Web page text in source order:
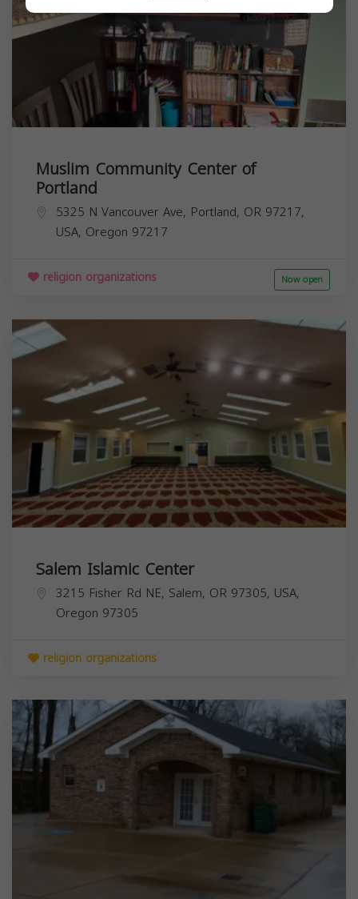
Muslim Community Center of
Portland
5325 N Vancouver Ave, Portland, OR 97217,
USA, Oregon 97217
religion organizations Now open
Salem Islamic Center
3215 Fisher Rd NE, Salem, OR 97305, USA,
Oregon 97305
religion organizations